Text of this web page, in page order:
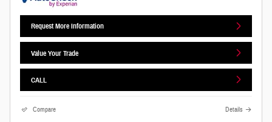
Request More Information
Value Your Trade
CALL
Compare Details